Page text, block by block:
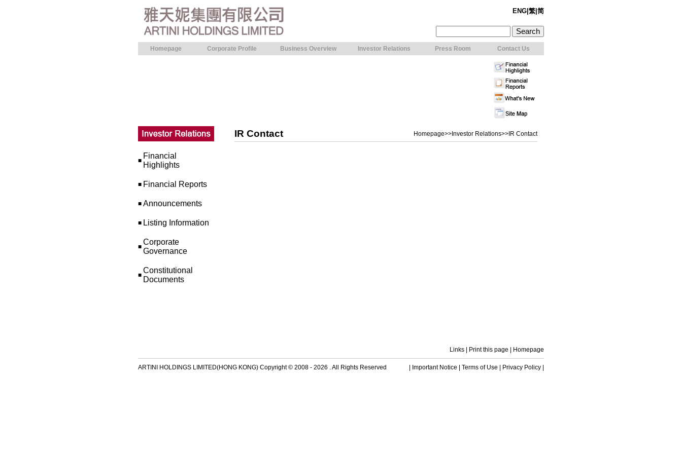
ENG 繁 简
Homepage Corporate Profile Business Overview Investor Relations Press Room Contact Us
■
Financial
Highlights
■ Financial Reports
■ Announcements
■ Listing Information
■
Corporate
Governance
■
Constitutional
Documents
IR Contact Homepage>> Investor Relations>>IR Contact
Links Print this page Homepage
ARTINI HOLDINGS LIMITED(HONG KONG) Copyright © 2008 - 2026 . All Rights Reserved Important Notice Terms of Use Privacy Policy